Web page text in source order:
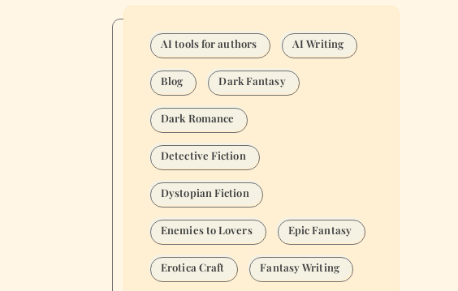
AI tools for authors AI Writing
Blog Dark Fantasy
Dark Romance
Detective Fiction
Dystopian Fiction
Enemies to Lovers Epic Fantasy
Erotica Craft Fantasy Writing